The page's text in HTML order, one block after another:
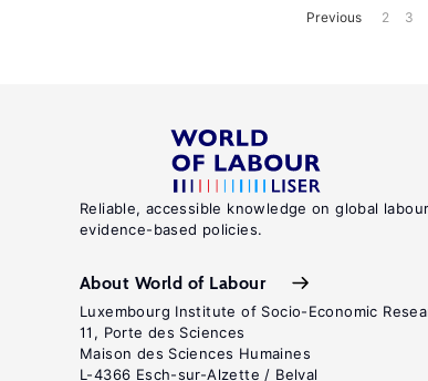
Previous 2 3
Reliable, accessible knowledge on global
evidence-based policies.
About World of Labour
Luxembourg Institute of Socio-Economic
11, Porte des Sciences
Maison des Sciences Humaines
L-4366 Esch-sur-Alzette / Belval